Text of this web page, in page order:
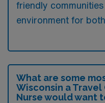
friendly
environment for
What are some
Wisconsin a Travel
Nurse would want